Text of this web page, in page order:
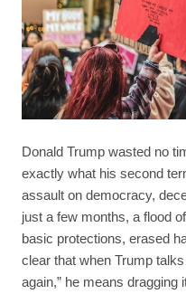
Donald Trump wasted no
exactly what his second
assault on democracy,
just a few months, a flood
basic protections, erased
clear that when Trump
again,” he means